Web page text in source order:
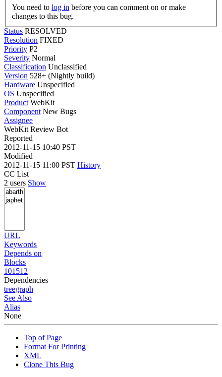
You need to log in
changes to this bug.
Status RESOLVED
Resolution FIXED
Priority P2
Severity Normal
Classification Unclassified
Version 528+ (Nightly build)
Hardware Unspecified
OS Unspecified
Product WebKit
Component New Bugs
Assignee
WebKit Review Bot
Reported
2012-11-15 10:40 PST
Modified
2012-11-15 11:00 PST History
CC List
2 users Show
URL
Keywords
Depends on
Blocks
101512
Dependencies
treegraph
See Also
Alias
None
Top of Page
Format For Printing
XML
Clone This Bug